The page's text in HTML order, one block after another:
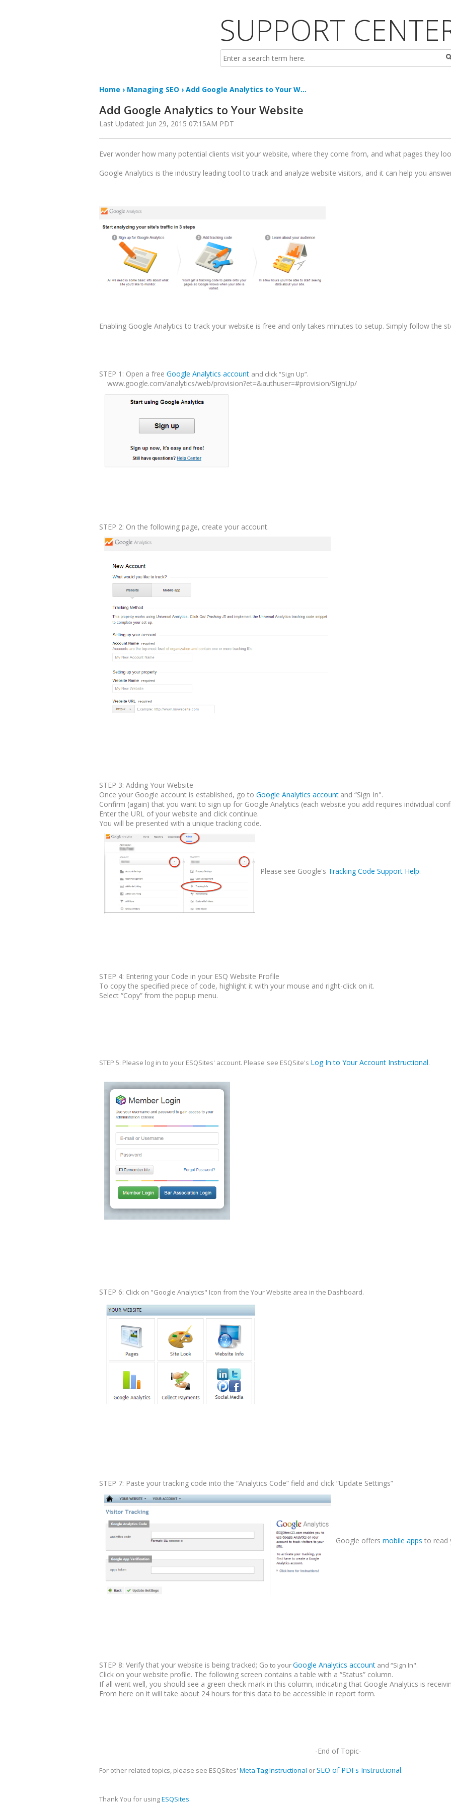
SUPPORT
Home › Managing SEO › Add Google Analytics to Your W...
Add Google Analytics to Your Website
Last Updated: Jun 29, 2015 07:15AM PDT
Ever wonder how many potential clients visit your website, where they come from, and what pages they
Google Analytics is the industry leading tool to track and analyze website visitors, and it can help you
Enabling Google Analytics to track your website is free and only takes minutes to setup. Simply follow the
STEP 1: Open a free Google Analytics account and click “Sign Up”.
www.google.com/analytics/web/provision?et=&authuser=#provision/SignUp/
STEP 2: On the following page, create your account.
STEP 3: Adding Your Website
Once your Google account is established, go to Google Analytics account and “Sign In".
Confirm (again) that you want to sign up for Google Analytics (each website you add requires individual
Enter the URL of your website and click continue.
You will be presented with a unique tracking code.
Please see Google's Tracking Code Support Help.
STEP 4: Entering your Code in your ESQ Website Profile
To copy the specified piece of code, highlight it with your mouse and right-click on it.
Select “Copy” from the popup menu.
STEP 5: Please log in to your ESQSites' account. Please see ESQSite's Log In to Your Account Instructional.
STEP 6: Click on "Google Analytics" Icon from the Your Website area in the Dashboard.
STEP 7: Paste your tracking code into the “Analytics Code” field and click “Update Settings”
Google offers mobile apps to read
STEP 8: Verify that your website is being tracked; Go to yourGoogle Analytics account and “Sign In".
Click on your website profile. The following screen contains a table with a “Status” column.
If all went well, you should see a green check mark in this column, indicating that Google Analytics is
From here on it will take about 24 hours for this data to be accessible in report form.
-End of Topic-
For other related topics, please see ESQSites' Meta Tag Instructional orSEO of PDFs Instructional.
Thank You for usingESQSites.